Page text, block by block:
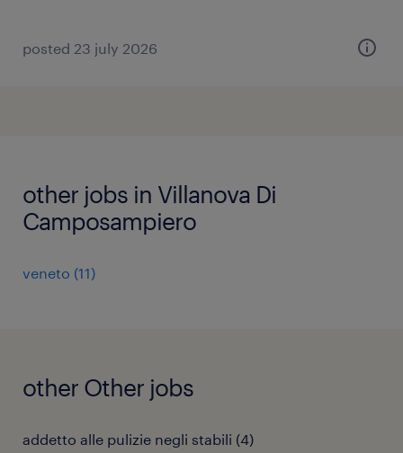
posted 23 july 2026
other jobs in Villanova Di
Camposampiero
veneto (11)
other Other jobs
addetto alle pulizie negli stabili (4)